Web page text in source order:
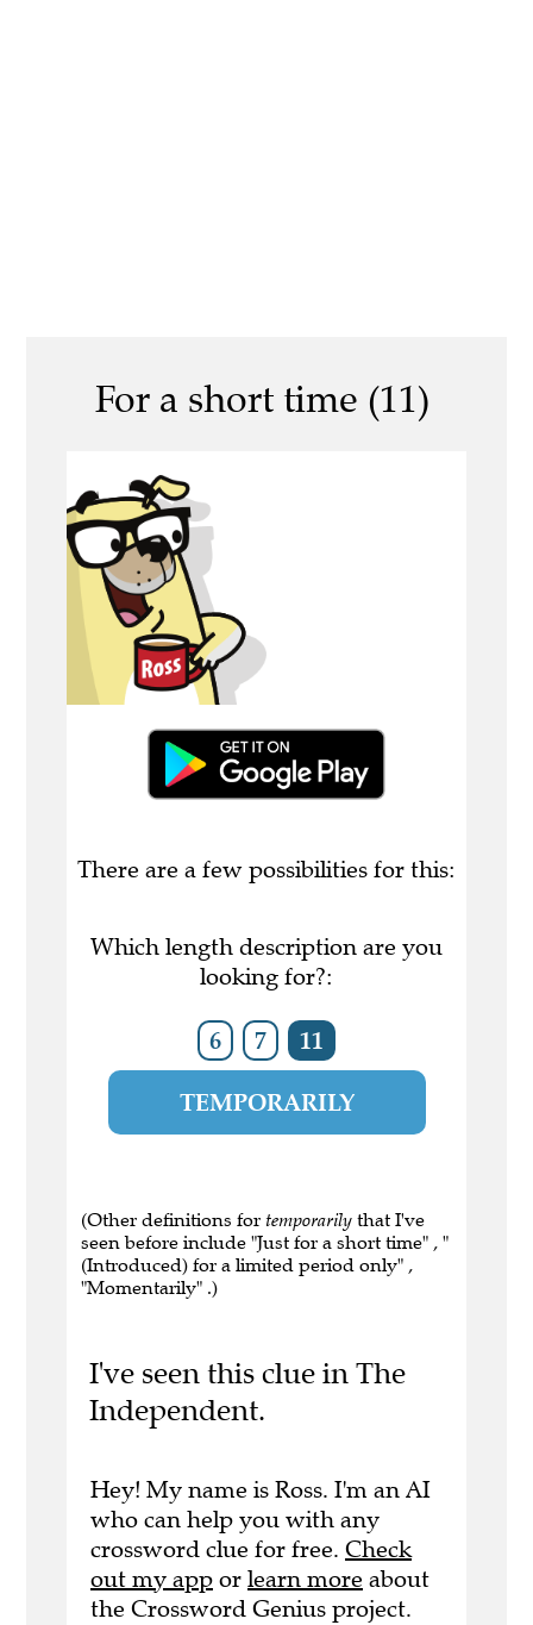
For a short time (11)
There are a few possibilities for this:
Which length description are you
looking for?:
6 7 11
TEMPORARILY
(Other definitions for temporarily that I've
seen before include "Just for a short time" , "
(Introduced) for a limited period only" ,
"Momentarily" .)
I've seen this clue in The
Independent.
Hey! My name is Ross. I'm an AI
who can help you with any
crossword clue for free. Check
out my app or learn more about
the Crossword Genius project.